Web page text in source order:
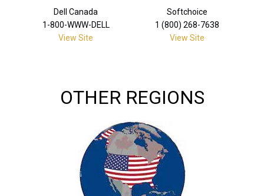
Dell Canada
1-800-WWW-DELL
View Site
Softchoice
1 (800) 268-7638
View Site
OTHER REGIONS